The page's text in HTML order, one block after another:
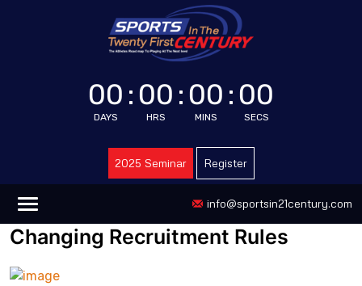
00
DAYS
: 00
HRS
: 00
MINS
: 00
SECS
2025 Seminar Register
info@sportsin21century.com
Changing Recruitment Rules